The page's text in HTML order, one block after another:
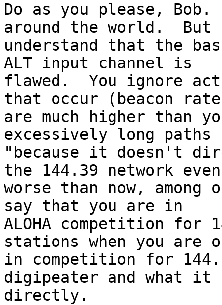
Do as you please,
around the world.  But
understand that the
ALT input channel is
flawed.  You ignore
that occur (beacon
are much higher than
excessively long paths
"because it doesn't
the 144.39 network even
worse than now,
say that you are in
ALOHA competition for
stations when you are
in competition for
digipeater and what it
directly.